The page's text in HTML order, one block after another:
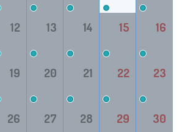
12 13 14 15 16
19 20 21 22 23
26 27 28 29 30